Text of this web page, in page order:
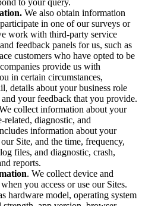
We also obtain information
in one of our surveys or
work with third-party service
feedback panels for us, such as
customers who have opted to be
provide us with
in certain circumstances,
details about your business role
your feedback that you provide.
collect information about your
diagnostic, and
information about your
Site, and the time, frequency,
files, and diagnostic, crash,
reports.
. We collect device and
you access or use our Sites.
hardware model, operating system